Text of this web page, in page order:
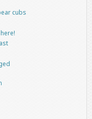
cubs